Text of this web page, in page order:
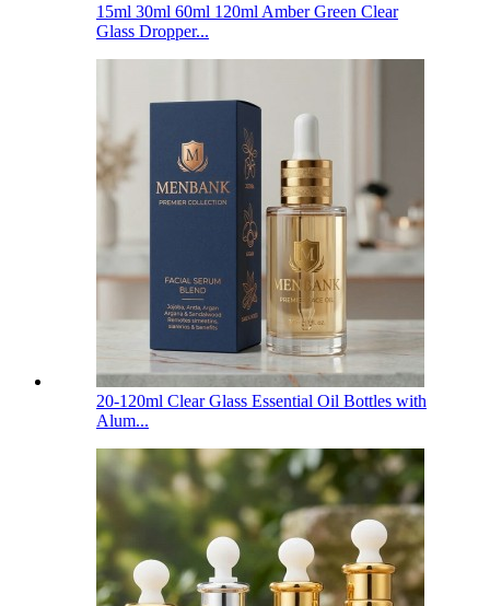
15ml 30ml 60ml 120ml Amber Green Clear
Glass Dropper...
20-120ml Clear Glass Essential Oil Bottles with
Alum...